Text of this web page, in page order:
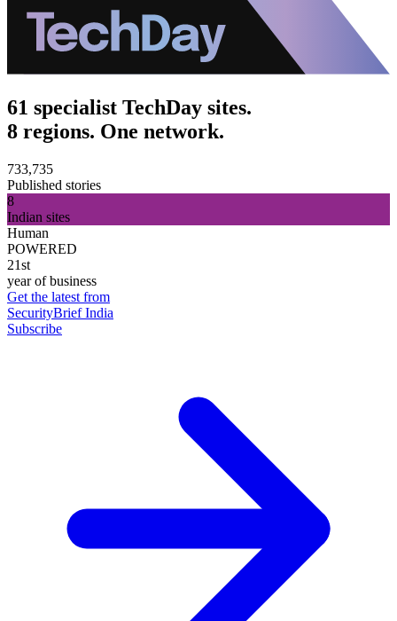
61 specialist TechDay sites.
8 regions. One network.
733,735
Published stories
8
Indian sites
Human
POWERED
21st
year of business
Get the latest from
SecurityBrief India
Subscribe